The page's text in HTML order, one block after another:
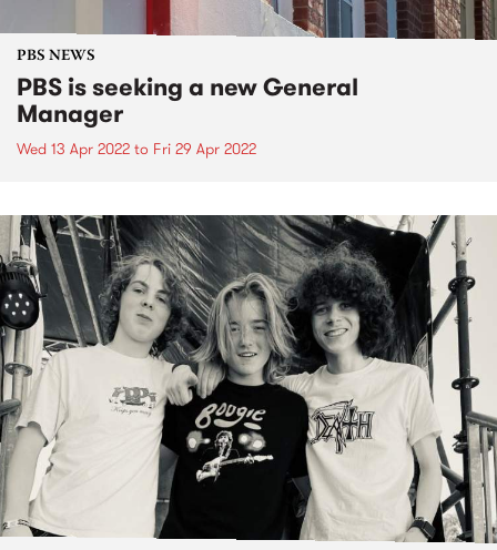
PBS NEWS
PBS is seeking a new General
Manager
Wed 13 Apr 2022 to Fri 29 Apr 2022